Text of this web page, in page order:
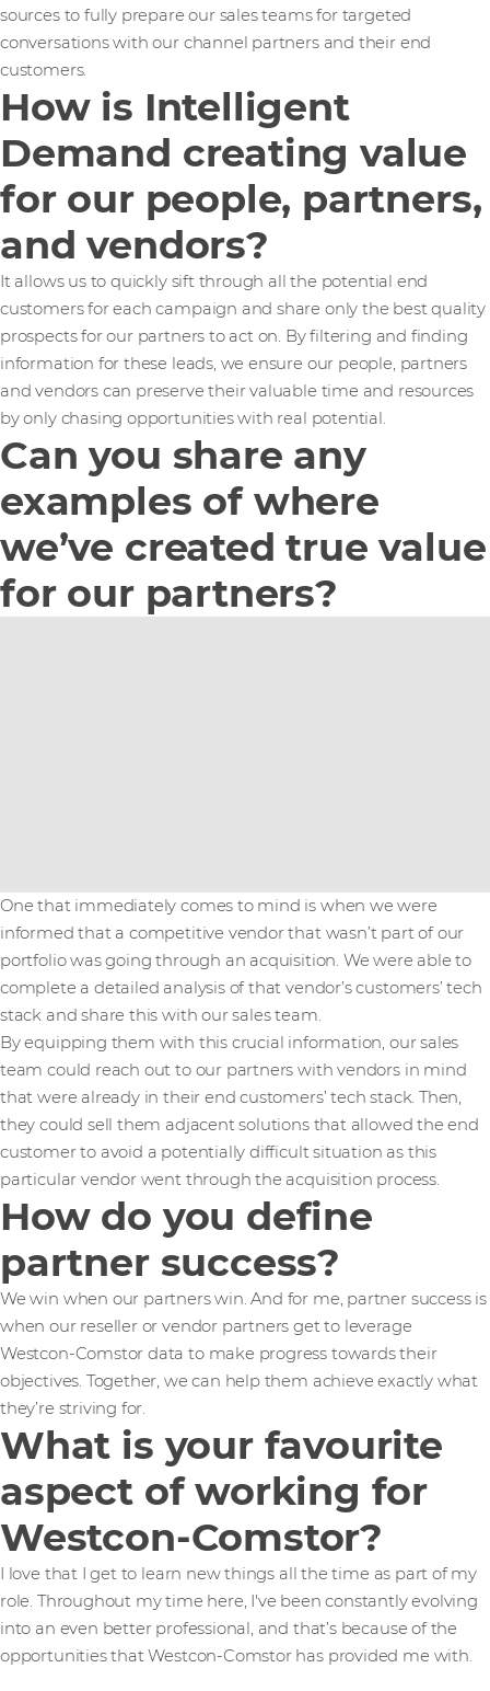
sources to fully prepare our sales teams for targeted
conversations with our channel partners and their end
customers.
How is Intelligent
Demand creating value
for our people, partners,
and vendors?
It allows us to quickly sift through all the potential end
customers for each campaign and share only the best quality
prospects for our partners to act on. By filtering and finding
information for these leads, we ensure our people, partners
and vendors can preserve their valuable time and resources
by only chasing opportunities with real potential.
Can you share any
examples of where
we’ve created true value
for our partners?
One that immediately comes to mind is when we were
informed that a competitive vendor that wasn’t part of our
portfolio was going through an acquisition. We were able to
complete a detailed analysis of that vendor’s customers’ tech
stack and share this with our sales team.
By equipping them with this crucial information, our sales
team could reach out to our partners with vendors in mind
that were already in their end customers’ tech stack. Then,
they could sell them adjacent solutions that allowed the end
customer to avoid a potentially difficult situation as this
particular vendor went through the acquisition process.
How do you define
partner success?
We win when our partners win. And for me, partner success is
when our reseller or vendor partners get to leverage
Westcon-Comstor data to make progress towards their
objectives. Together, we can help them achieve exactly what
they’re striving for.
What is your favourite
aspect of working for
Westcon-Comstor?
I love that I get to learn new things all the time as part of my
role. Throughout my time here, I've been constantly evolving
into an even better professional, and that’s because of the
opportunities that Westcon-Comstor has provided me with.